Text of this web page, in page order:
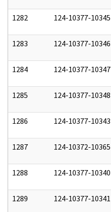
1282 124-10377-10345
1283 124-10377-10346
1284 124-10377-10347
1285 124-10377-10348
1286 124-10377-10343
1287 124-10372-10365
1288 124-10377-10340
1289 124-10377-10341